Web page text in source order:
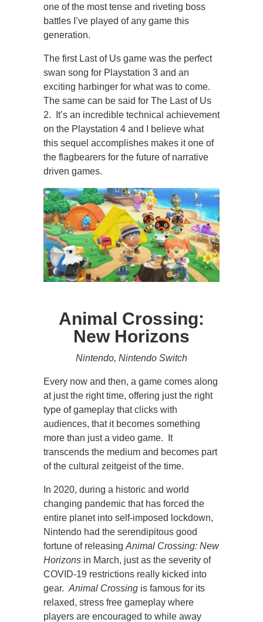
one of the most tense and riveting boss
battles I’ve played of any game this
generation.
The first Last of Us game was the perfect
swan song for Playstation 3 and an
exciting harbinger for what was to come.
The same can be said for The Last of Us
2. It’s an incredible technical achievement
on the Playstation 4 and I believe what
this sequel accomplishes makes it one of
the flagbearers for the future of narrative
driven games.
Animal Crossing:
New Horizons
Nintendo, Nintendo Switch
Every now and then, a game comes along
at just the right time, offering just the right
type of gameplay that clicks with
audiences, that it becomes something
more than just a video game. It
transcends the medium and becomes part
of the cultural zeitgeist of the time.
In 2020, during a historic and world
changing pandemic that has forced the
entire planet into self-imposed lockdown,
Nintendo had the serendipitous good
fortune of releasing Animal Crossing: New
Horizons in March, just as the severity of
COVID-19 restrictions really kicked into
gear. Animal Crossing is famous for its
relaxed, stress free gameplay where
players are encouraged to while away